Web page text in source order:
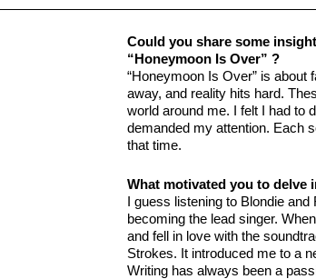
Could you share some
“Honeymoon Is Over” ?
“Honeymoon Is Over” is about
away, and reality hits hard.
world around me. I felt I had to
demanded my attention. Each
that time.
What motivated you to
I guess listening to Blondie
becoming the lead singer.
and fell in love with the
Strokes. It introduced me to a
Writing has always been a